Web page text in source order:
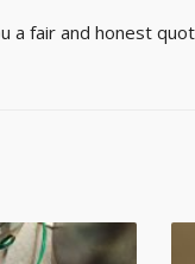
a fair and honest